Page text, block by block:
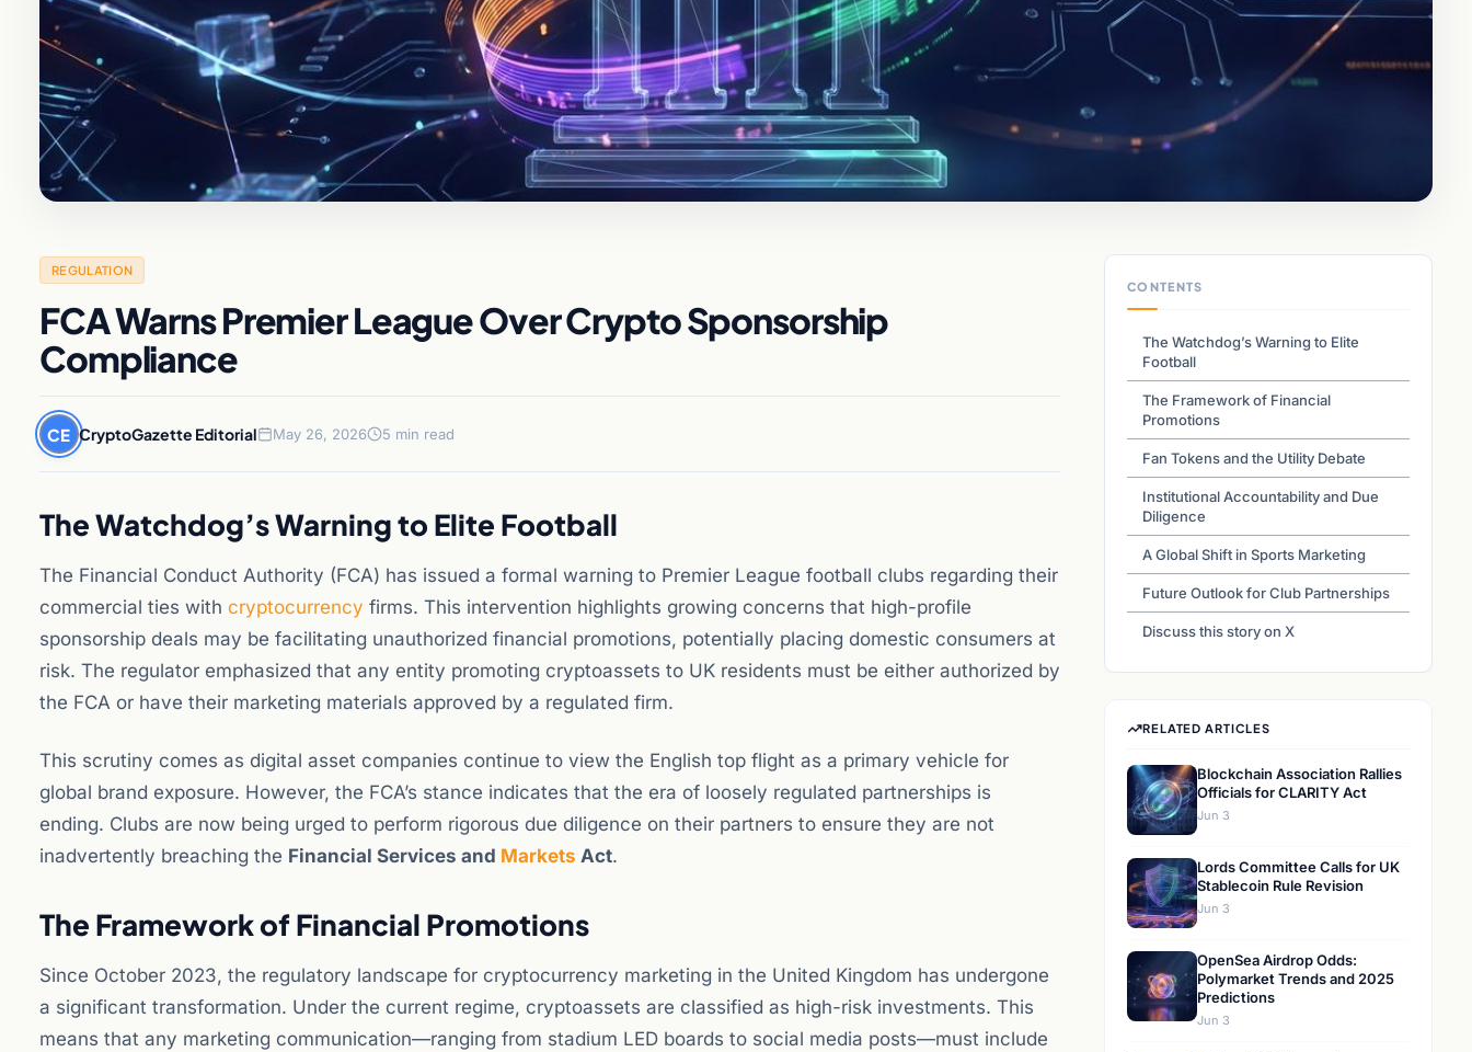
REGULATION
FCA Warns Premier League Over Crypto Sponsorship
Compliance
CE CryptoGazette Editorial May 26, 2026 5 min read
The Watchdog’s Warning to Elite Football
The Financial Conduct Authority (FCA) has issued a formal warning to Premier League football clubs regarding their
commercial ties with cryptocurrency firms. This intervention highlights growing concerns that high-profile
sponsorship deals may be facilitating unauthorized financial promotions, potentially placing domestic consumers at
risk. The regulator emphasized that any entity promoting cryptoassets to UK residents must be either authorized by
the FCA or have their marketing materials approved by a regulated firm.
This scrutiny comes as digital asset companies continue to view the English top flight as a primary vehicle for
global brand exposure. However, the FCA’s stance indicates that the era of loosely regulated partnerships is
ending. Clubs are now being urged to perform rigorous due diligence on their partners to ensure they are not
inadvertently breaching the Financial Services and Markets Act.
The Framework of Financial Promotions
Since October 2023, the regulatory landscape for cryptocurrency marketing in the United Kingdom has undergone
a significant transformation. Under the current regime, cryptoassets are classified as high-risk investments. This
means that any marketing communication—ranging from stadium LED boards to social media posts—must include
CONTENTS
The Watchdog’s Warning to Elite
Football
The Framework of Financial
Promotions
Fan Tokens and the Utility Debate
Institutional Accountability and Due
Diligence
A Global Shift in Sports Marketing
Future Outlook for Club Partnerships
Discuss this story on X
RELATED ARTICLES
Blockchain Association Rallies
Officials for CLARITY Act
Jun 3
Lords Committee Calls for UK
Stablecoin Rule Revision
Jun 3
OpenSea Airdrop Odds:
Polymarket Trends and 2025
Predictions
Jun 3